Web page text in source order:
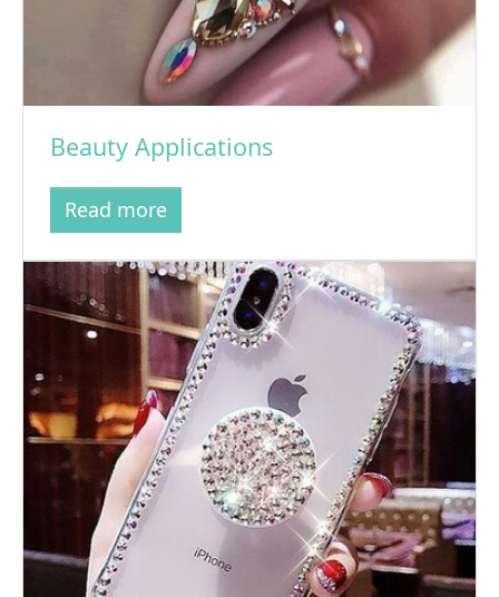
Beauty Applications
Read more